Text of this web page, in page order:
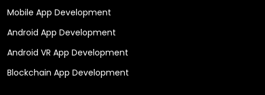
Mobile App Development
Android App Development
Android VR App Development
Blockchain App Development